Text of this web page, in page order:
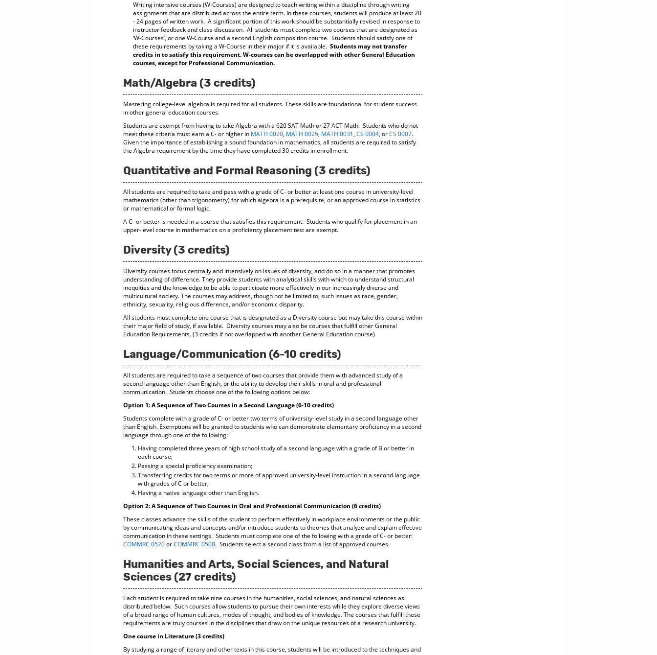
Writing intensive courses (W-Courses) are designed to teach writing within a discipline through writing
assignments that are distributed across the entire term. In these courses, students will produce at least 20
- 24 pages of written work. A significant portion of this work should be substantially revised in response to
instructor feedback and class discussion. All students must complete two courses that are designated as
‘W-Courses’, or one W-Course and a second English composition course. Students should satisfy one of
these requirements by taking a W-Course in their major if it is available. Students may not transfer
credits in to satisfy this requirement. W-courses can be overlapped with other General Education
courses, except for Professional Communication.
Math/Algebra (3 credits)
Mastering college-level algebra is required for all students. These skills are foundational for student success
in other general education courses.
Students are exempt from having to take Algebra with a 620 SAT Math or 27 ACT Math. Students who do not
meet these criteria must earn a C- or higher in MATH 0020, MATH 0025, MATH 0031, CS 0004, orCS 0007.
Given the importance of establishing a sound foundation in mathematics, all students are required to satisfy
the Algebra requirement by the time they have completed 30 credits in enrollment.
Quantitative and Formal Reasoning (3 credits)
All students are required to take and pass with a grade of C- or better at least one course in university-level
mathematics (other than trigonometry) for which algebra is a prerequisite, or an approved course in statistics
or mathematical or formal logic.
A C- or better is needed in a course that satisfies this requirement. Students who qualify for placement in an
upper-level course in mathematics on a proficiency placement test are exempt.
Diversity (3 credits)
Diversity courses focus centrally and intensively on issues of diversity, and do so in a manner that promotes
understanding of difference. They provide students with analytical skills with which to understand structural
inequities and the knowledge to be able to participate more effectively in our increasingly diverse and
multicultural society. The courses may address, though not be limited to, such issues as race, gender,
ethnicity, sexuality, religious difference, and/or economic disparity.
All students must complete one course that is designated as a Diversity course but may take this course within
their major field of study, if available. Diversity courses may also be courses that fulfill other General
Education Requirements. (3 credits if not overlapped with another General Education course)
Language/Communication (6-10 credits)
All students are required to take a sequence of two courses that provide them with advanced study of a
second language other than English, or the ability to develop their skills in oral and professional
communication. Students choose one of the following options below:
Option 1: A Sequence of Two Courses in a Second Language (6-10 credits)
Students complete with a grade of C- or better two terms of university-level study in a second language other
than English. Exemptions will be granted to students who can demonstrate elementary proficiency in a second
language through one of the following:
Having completed three years of high school study of a second language with a grade of B or better in
each course;
Passing a special proficiency examination;
Transferring credits for two terms or more of approved university-level instruction in a second language
with grades of C or better;
Having a native language other than English.
Option 2: A Sequence of Two Courses in Oral and Professional Communication (6 credits)
These classes advance the skills of the student to perform effectively in workplace environments or the public
by communicating ideas and concepts and/or introduce students to theories that analyze and explain effective
communication in these settings. Students must complete one of the following with a grade of C- or better:
COMMRC 0520orCOMMRC 0500. Students select a second class from a list of approved courses.
Humanities and Arts, Social Sciences, and Natural
Sciences (27 credits)
Each student is required to take nine courses in the humanities, social sciences, and natural sciences as
distributed below. Such courses allow students to pursue their own interests while they explore diverse views
of a broad range of human cultures, modes of thought, and bodies of knowledge. The courses that fulfill these
requirements are truly courses in the disciplines that draw on the unique resources of a research university.
One course in Literature (3 credits)
By studying a range of literary and other texts in this course, students will be introduced to the techniques and